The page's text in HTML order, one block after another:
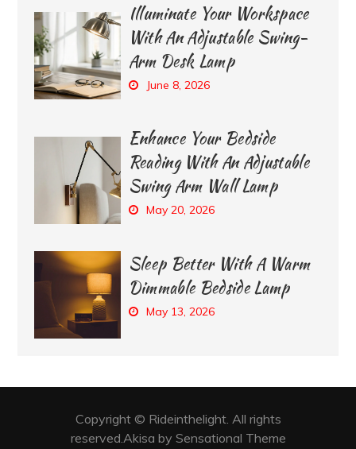
Illuminate Your Workspace
With An Adjustable Swing-
Arm Desk Lamp
June 8, 2026
Enhance Your Bedside
Reading With An Adjustable
Swing Arm Wall Lamp
May 20, 2026
Sleep Better With A Warm
Dimmable Bedside Lamp
May 13, 2026
Copyright © Rideinthelight. All rights
reserved.Akisa by Sensational Theme